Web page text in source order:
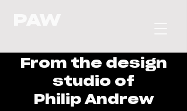
From the design
studio of
Philip Andrew